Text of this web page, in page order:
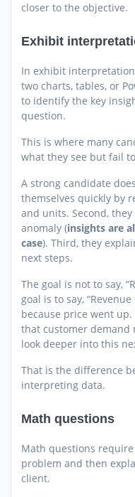
closer to the objective.
Exhibit
In exhibit
two charts, tables, or
to identify the key
question.
This is where many
what they see but fail
A strong candidate
themselves quickly by
and units. Second,
anomaly (insights are
case). Third, they
next steps.
The goal is not to say,
goal is to say,
because price went
that customer demand
look deeper into this
That is the difference
interpreting data.
Math questions
Math questions
problem and then
client.